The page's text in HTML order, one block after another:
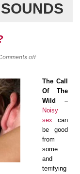
off
The Call
Of The
Wild –
Noisy
sex can
be good
from
some
and
terrifying